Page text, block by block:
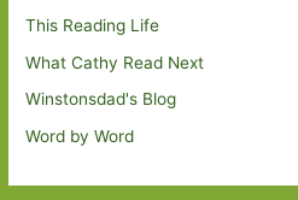
This Reading Life
What Cathy Read Next
Winstonsdad's Blog
Word by Word